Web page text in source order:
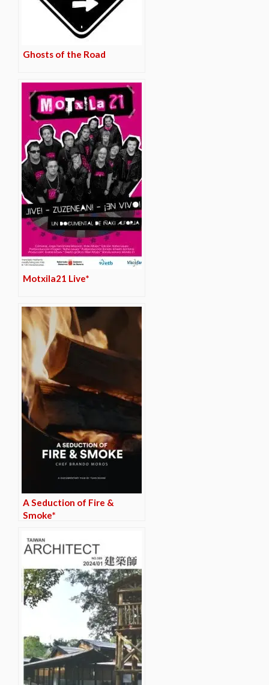
Ghosts of the Road
Motxila21 Live*
A Seduction of Fire &
Smoke*